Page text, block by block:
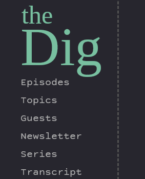
the
Dig
Episodes
Topics
Guests
Newsletter
Series
Transcript